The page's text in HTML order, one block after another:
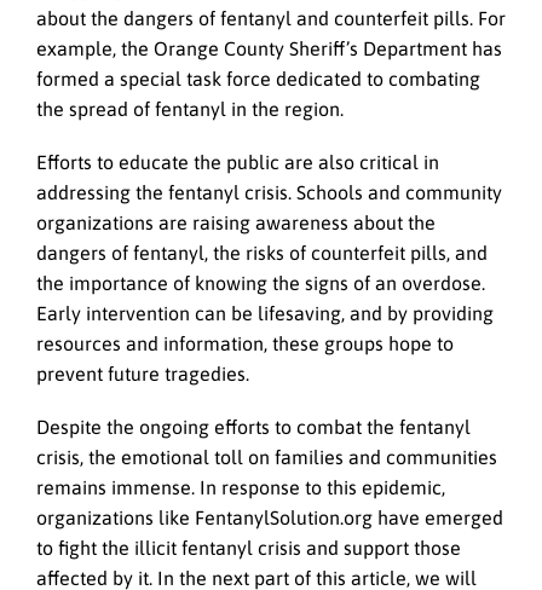
about the dangers of fentanyl and counterfeit pills. For
example, the Orange County Sheriff’s Department has
formed a special task force dedicated to combating
the spread of fentanyl in the region.
Efforts to educate the public are also critical in
addressing the fentanyl crisis. Schools and community
organizations are raising awareness about the
dangers of fentanyl, the risks of counterfeit pills, and
the importance of knowing the signs of an overdose.
Early intervention can be lifesaving, and by providing
resources and information, these groups hope to
prevent future tragedies.
Despite the ongoing efforts to combat the fentanyl
crisis, the emotional toll on families and communities
remains immense. In response to this epidemic,
organizations like FentanylSolution.org have emerged
to fight the illicit fentanyl crisis and support those
affected by it. In the next part of this article, we will